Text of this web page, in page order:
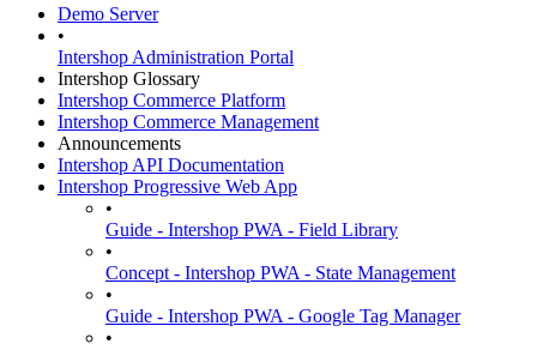
Demo Server
•
Intershop Administration Portal
Intershop Glossary
Intershop Commerce Platform
Intershop Commerce Management
Announcements
Intershop API Documentation
Intershop Progressive Web App
•
Guide - Intershop PWA - Field Library
•
Concept - Intershop PWA - State Management
•
Guide - Intershop PWA - Google Tag Manager
•